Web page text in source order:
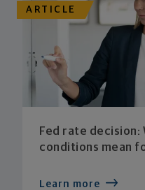
ARTICLE
Fed rate
conditions mean
Learn more